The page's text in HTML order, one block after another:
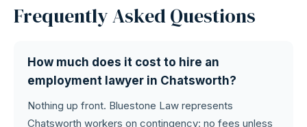
Frequently Asked Questions
How much does it cost to hire an
employment lawyer in Chatsworth?
Nothing up front. Bluestone Law represents
Chatsworth workers on contingency: no fees unless